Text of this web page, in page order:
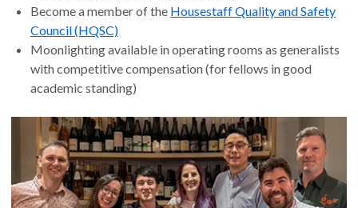
Become a member of the Housestaff Quality and Safety
Council (HQSC)
Moonlighting available in operating rooms as generalists
with competitive compensation (for fellows in good
academic standing)